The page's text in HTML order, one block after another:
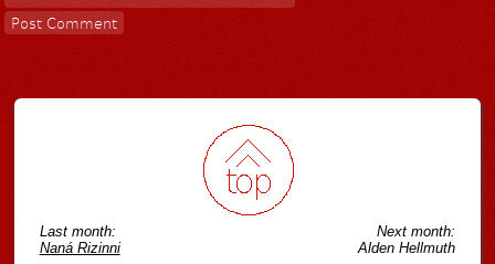
Last month:
Naná Rizinni
Next month:
Alden Hellmuth